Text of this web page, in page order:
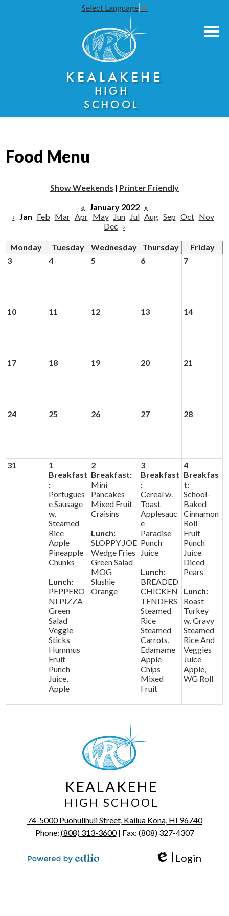
Select Language ▼
to
main
content
KEALAKEHE
HIGH
SCHOOL
Parents
Driver's Education Website
Food Menu
Show Weekends | Printer Friendly
« January 2022 »
‹ Jan Feb Mar Apr May Jun Jul Aug Sep Oct Nov
Dec ›
Monday Tuesday Wednesday Thursday
Friday
3
4 5 6 7
10 11 12 13 14
17 18 19 20 21
24 25 26 27 28
31
1
Breakfast
:
Portugues
e Sausage
w.
Steamed
Rice
Apple
Pineapple
Chunks
Lunch:
PEPPERO
NI PIZZA
Green
Salad
Veggie
Sticks
Hummus
Fruit
Punch
Juice,
Apple
2
Breakfast:
Mini
Pancakes
Mixed Fruit
Craisins
Lunch:
SLOPPY JOE
Wedge Fries
Green Salad
MOG
Slushie
Orange
3
Breakfast
:
Cereal w.
Toast
Applesauc
e
Paradise
Punch
Juice
Lunch:
BREADED
CHICKEN
TENDERS
Steamed
Rice
Steamed
Carrots,
Edamame
Apple
Chips
Mixed
Fruit
4
Breakfas
t:
School-
Baked
Cinnamon
Roll
Fruit
Punch
Juice
Diced
Pears
Lunch:
Roast
Turkey
w. Gravy
Steamed
Rice And
Veggies
Juice
Apple,
WG Roll
KEALAKEHE
HIGH SCHOOL
74-5000 Puohulihuli Street, Kailua Kona, HI 96740
Phone: (808) 313-3600| Fax: (808) 327-4307
Login